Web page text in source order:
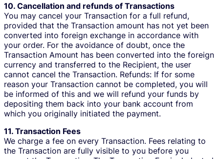
10. Cancellation and refunds of Transactions
You may cancel your Transaction for a full refund,
provided that the Transaction amount has not yet been
converted into foreign exchange in accordance with
your order. For the avoidance of doubt, once the
Transaction Amount has been converted into the foreign
currency and transferred to the Recipient, the user
cannot cancel the Transaction. Refunds: If for some
reason your Transaction cannot be completed, you will
be informed of this and we will refund your funds by
depositing them back into your bank account from
which you originally initiated the payment.
11. Transaction Fees
We charge a fee on every Transaction. Fees relating to
the Transaction are fully visible to you before you